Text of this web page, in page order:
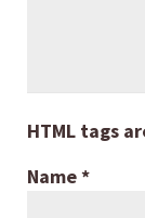
HTML tags
Name*